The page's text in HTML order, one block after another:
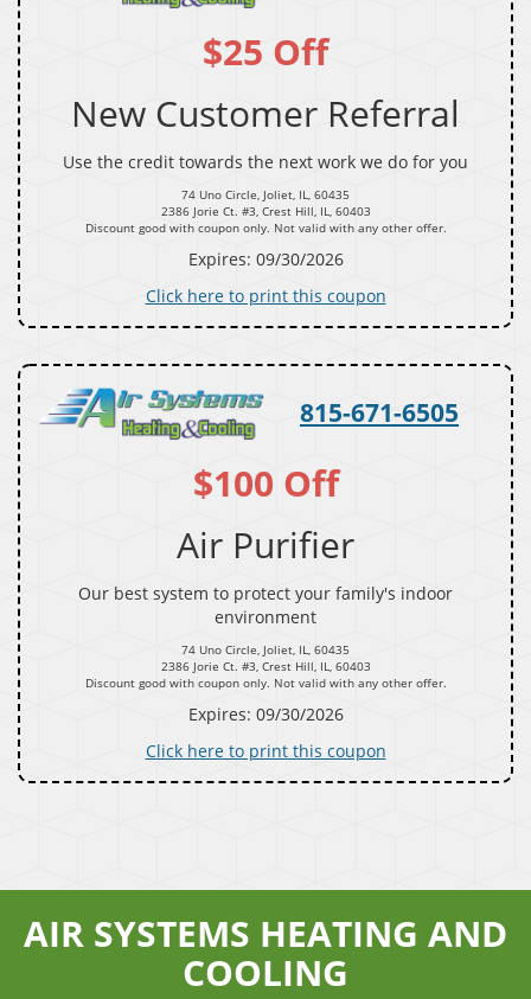
$25 Off
New Customer Referral
Use the credit towards the next work we do for you
74 Uno Circle, Joliet, IL, 60435
2386 Jorie Ct. #3, Crest Hill, IL, 60403
Discount good with coupon only. Not valid with any other offer.
Expires: 09/30/2026
Click here to print this coupon
815-671-6505
$100 Off
Air Purifier
Our best system to protect your family's indoor
environment
74 Uno Circle, Joliet, IL, 60435
2386 Jorie Ct. #3, Crest Hill, IL, 60403
Discount good with coupon only. Not valid with any other offer.
Expires: 09/30/2026
Click here to print this coupon
AIR SYSTEMS HEATING AND
COOLING